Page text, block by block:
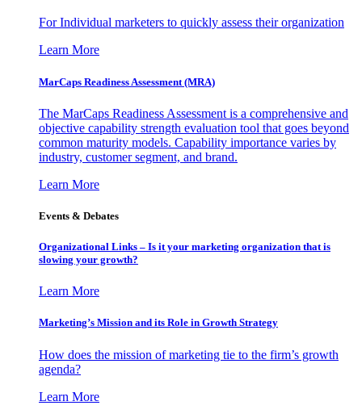
For Individual marketers to quickly assess their organization
Learn More
MarCaps Readiness Assessment (MRA)
The MarCaps Readiness Assessment is a comprehensive and
objective capability strength evaluation tool that goes beyond
common maturity models. Capability importance varies by
industry, customer segment, and brand.
Learn More
Events & Debates
Organizational Links – Is it your marketing organization that is
slowing your growth?
Learn More
Marketing’s Mission and its Role in Growth Strategy
How does the mission of marketing tie to the firm’s growth
agenda?
Learn More